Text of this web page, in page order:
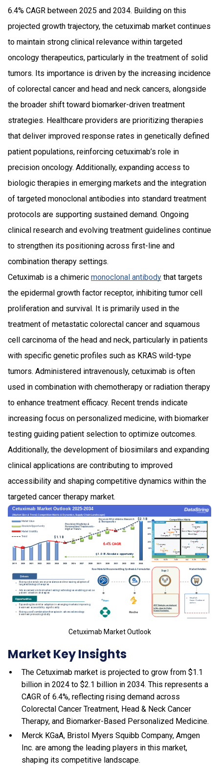
6.4% CAGR between 2025 and 2034. Building on this
projected growth trajectory, the cetuximab market continues
to maintain strong clinical relevance within targeted
oncology therapeutics, particularly in the treatment of solid
tumors. Its importance is driven by the increasing incidence
of colorectal cancer and head and neck cancers, alongside
the broader shift toward biomarker-driven treatment
strategies. Healthcare providers are prioritizing therapies
that deliver improved response rates in genetically defined
patient populations, reinforcing cetuximab’s role in
precision oncology. Additionally, expanding access to
biologic therapies in emerging markets and the integration
of targeted monoclonal antibodies into standard treatment
protocols are supporting sustained demand. Ongoing
clinical research and evolving treatment guidelines continue
to strengthen its positioning across first-line and
combination therapy settings.
Cetuximab is a chimeric monoclonal antibody that targets
the epidermal growth factor receptor, inhibiting tumor cell
proliferation and survival. It is primarily used in the
treatment of metastatic colorectal cancer and squamous
cell carcinoma of the head and neck, particularly in patients
with specific genetic profiles such as KRAS wild-type
tumors. Administered intravenously, cetuximab is often
used in combination with chemotherapy or radiation therapy
to enhance treatment efficacy. Recent trends indicate
increasing focus on personalized medicine, with biomarker
testing guiding patient selection to optimize outcomes.
Additionally, the development of biosimilars and expanding
clinical applications are contributing to improved
accessibility and shaping competitive dynamics within the
targeted cancer therapy market.
Cetuximab Market Outlook
Market Key Insights
The Cetuximab market is projected to grow from $1.1
billion in 2024 to $2.1 billion in 2034. This represents a
CAGR of 6.4%, reflecting rising demand across
Colorectal Cancer Treatment, Head & Neck Cancer
Therapy, and Biomarker-Based Personalized Medicine.
Merck KGaA, Bristol Myers Squibb Company, Amgen
Inc. are among the leading players in this market,
shaping its competitive landscape.